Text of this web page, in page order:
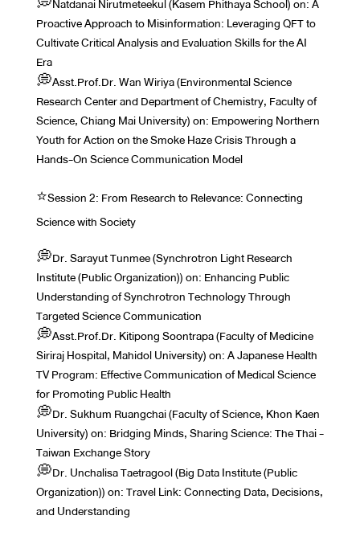
Proactive Approach to Misinformation: Leveraging QFT to
Cultivate Critical Analysis and Evaluation Skills for the AI
Era
💭Asst.Prof.Dr. Wan Wiriya (Environmental Science
Research Center and Department of Chemistry, Faculty of
Science, Chiang Mai University) on: Empowering Northern
Youth for Action on the Smoke Haze Crisis Through a
Hands-On Science Communication Model
⭐️Session 2: From Research to Relevance: Connecting
Science with Society
💭Dr. Sarayut Tunmee (Synchrotron Light Research
Institute (Public Organization)) on: Enhancing Public
Understanding of Synchrotron Technology Through
Targeted Science Communication
💭Asst.Prof.Dr. Kitipong Soontrapa (Faculty of Medicine
Siriraj Hospital, Mahidol University) on: A Japanese Health
TV Program: Effective Communication of Medical Science
for Promoting Public Health
💭Dr. Sukhum Ruangchai (Faculty of Science, Khon Kaen
University) on: Bridging Minds, Sharing Science: The Thai -
Taiwan Exchange Story
💭Dr. Unchalisa Taetragool (Big Data Institute (Public
Organization)) on: Travel Link: Connecting Data, Decisions,
and Understanding